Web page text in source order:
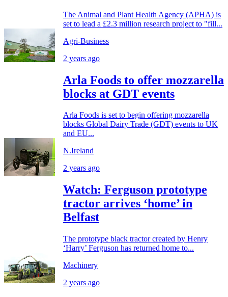
The Animal and Plant Health Agency (APHA) is
set to lead a £2.3 million research project to "fill...
Agri-Business
2 years ago
Arla Foods to offer mozzarella
blocks at GDT events
Arla Foods is set to begin offering mozzarella
blocks Global Dairy Trade (GDT) events to UK
and EU...
N.Ireland
2 years ago
Watch: Ferguson prototype
tractor arrives ‘home’ in
Belfast
The prototype black tractor created by Henry
‘Harry’ Ferguson has returned home to...
Machinery
2 years ago